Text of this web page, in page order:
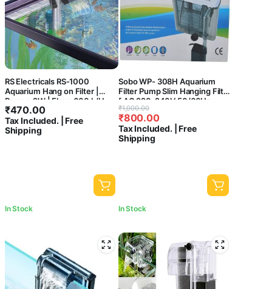
RS Electricals RS-1000
Aquarium Hang on Filter |
Power: 2W | Flow: 600 L/H
₹470.00
Tax Included. | Free
Shipping
In Stock
Sobo WP- 308H Aquarium
Filter Pump Slim Hanging Filter
[ AC 220-240V 50/60Hz
Power : 5.8W
F.MAX:580L/HR] Central Fish
Aquarium
₹1,000.00
Original
price
was:
₹1,000.00.
₹800.00
Current
price
is:
₹800.00.
Tax Included. | Free
Shipping
In Stock